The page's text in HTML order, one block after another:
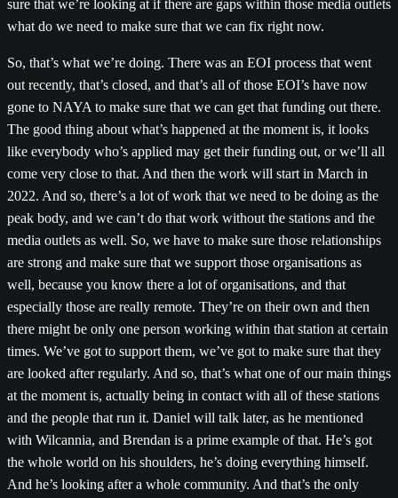
sure that we’re looking at if there are gaps within those media outlets
what do we need to make sure that we can fix right now.
So, that’s what we’re doing. There was an EOI process that went
out recently, that’s closed, and that’s all of those EOI’s have now
gone to NAYA to make sure that we can get that funding out there.
The good thing about what’s happened at the moment is, it looks
like everybody who’s applied may get their funding out, or we’ll all
come very close to that. And then the work will start in March in
2022. And so, there’s a lot of work that we need to be doing as the
peak body, and we can’t do that work without the stations and the
media outlets as well. So, we have to make sure those relationships
are strong and make sure that we support those organisations as
well, because you know there a lot of organisations, and that
especially those are really remote. They’re on their own and then
there might be only one person working within that station at certain
times. We’ve got to support them, we’ve got to make sure that they
are looked after regularly. And so, that’s what one of our main things
at the moment is, actually being in contact with all of these stations
and the people that run it. Daniel will talk later, as he mentioned
with Wilcannia, and Brendan is a prime example of that. He’s got
the whole world on his shoulders, he’s doing everything himself.
And he’s looking after a whole community. And that’s the only